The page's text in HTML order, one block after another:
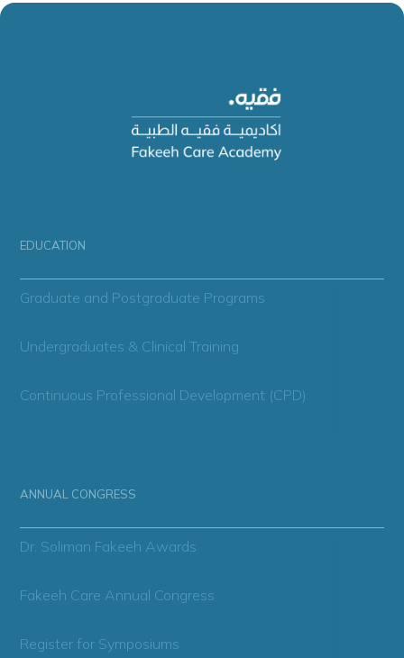
EDUCATION
Graduate and Postgraduate Programs
Undergraduates & Clinical Training
Continuous Professional Development (CPD)
ANNUAL CONGRESS
Dr. Soliman Fakeeh Awards
Fakeeh Care Annual Congress
Register for Symposiums